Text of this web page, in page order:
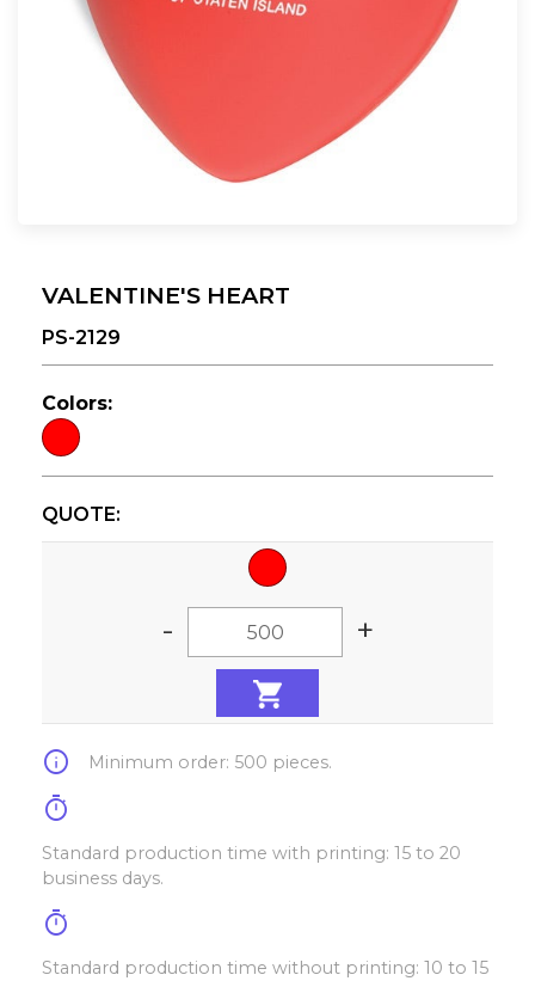
VALENTINE'S HEART
PS-2129
Colors:
QUOTE:
- +
info Minimum order: 500 pieces.
timer
Standard production time with printing: 15 to 20
business days.
timer
Standard production time without printing: 10 to 15